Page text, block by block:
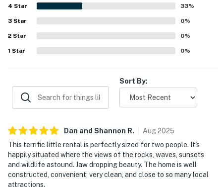
4 Star 33%
3 Star 0%
2 Star 0%
1 Star 0%
Sort By:
Dan and Shannon R. Aug2025
This terrific little rental is perfectly sized for two people. It's
happily situated where the views of the rocks, waves, sunsets
and wildlife astound. Jaw dropping beauty. The home is well
constructed, convenient, very clean, and close to so many local
attractions.